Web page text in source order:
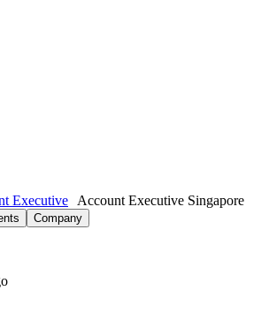
Executive Account Executive Singapore
Company